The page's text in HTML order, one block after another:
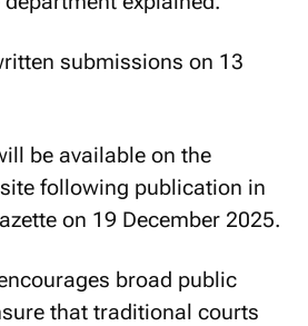
submissions on 13
be available on the
following publication in
on 19 December 2025.
broad public
that traditional courts